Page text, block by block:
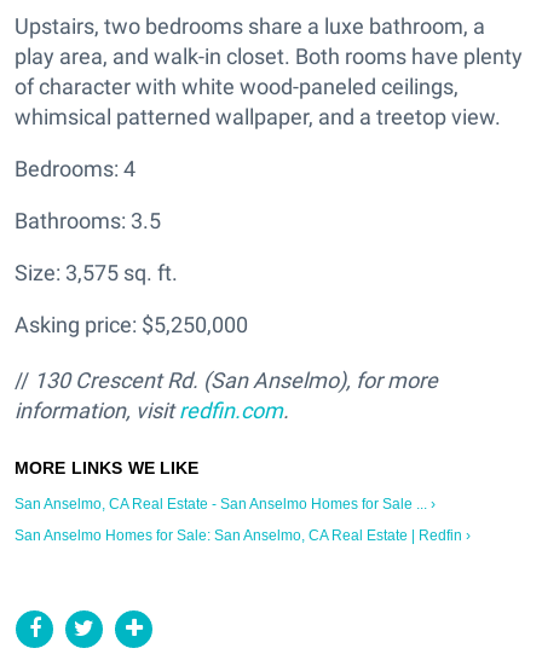
Upstairs, two bedrooms share a luxe bathroom, a
play area, and walk-in closet. Both rooms have plenty
of character with white wood-paneled ceilings,
whimsical patterned wallpaper, and a treetop view.
Bedrooms: 4
Bathrooms: 3.5
Size: 3,575 sq. ft.
Asking price: $5,250,000
// 130 Crescent Rd. (San Anselmo), for more
information, visitredfin.com.
San Anselmo, CA Real Estate - San Anselmo Homes for Sale ... ›
San Anselmo Homes for Sale: San Anselmo, CA Real Estate | Redfin ›